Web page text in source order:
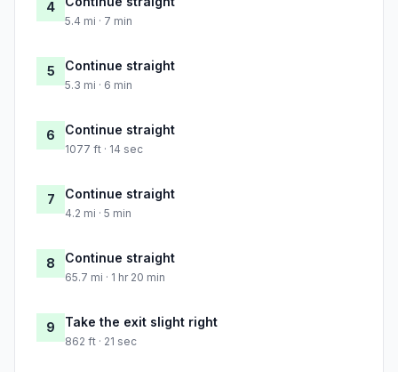
4
5.4 mi · 7 min
5 Continue straight
5.3 mi · 6 min
6 Continue straight
1077 ft · 14 sec
7 Continue straight
4.2 mi · 5 min
8 Continue straight
65.7 mi · 1 hr 20 min
9 Take the exit slight right
862 ft · 21 sec